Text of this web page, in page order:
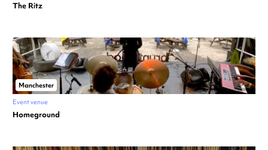
The Ritz
Manchester
Event venue
Homeground